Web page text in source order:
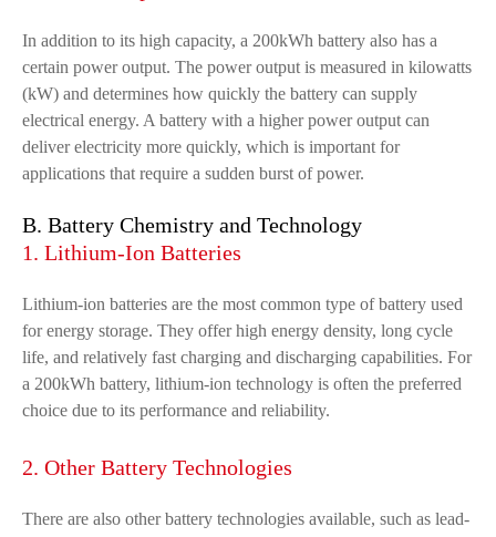
In addition to its high capacity, a 200kWh battery also has a
certain power output. The power output is measured in kilowatts
(kW) and determines how quickly the battery can supply
electrical energy. A battery with a higher power output can
deliver electricity more quickly, which is important for
applications that require a sudden burst of power.
B. Battery Chemistry and Technology
1. Lithium-Ion Batteries
Lithium-ion batteries are the most common type of battery used
for energy storage. They offer high energy density, long cycle
life, and relatively fast charging and discharging capabilities. For
a 200kWh battery, lithium-ion technology is often the preferred
choice due to its performance and reliability.
2. Other Battery Technologies
There are also other battery technologies available, such as lead-